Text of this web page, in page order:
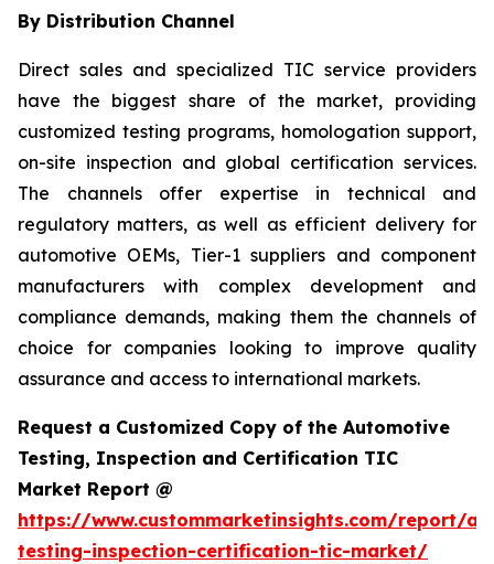
By Distribution Channel
Direct sales and specialized TIC service providers
have the biggest share of the market, providing
customized testing programs, homologation support,
on-site inspection and global certification services.
The channels offer expertise in technical and
regulatory matters, as well as efficient delivery for
automotive OEMs, Tier-1 suppliers and component
manufacturers with complex development and
compliance demands, making them the channels of
choice for companies looking to improve quality
assurance and access to international markets.
Request a Customized Copy of the Automotive
Testing, Inspection and Certification TIC
Market Report @
https://www.custommarketinsights.com/report/
testing-inspection-certification-tic-market/